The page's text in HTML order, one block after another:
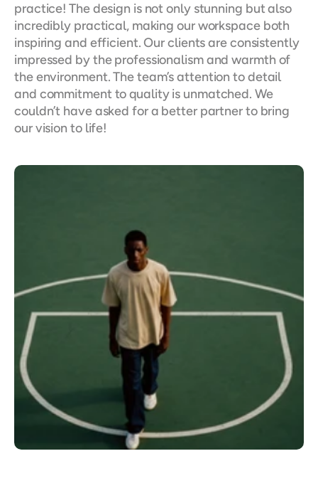
practice! The design is not only stunning but also
incredibly practical, making our workspace both
inspiring and efficient. Our clients are consistently
impressed by the professionalism and warmth of
the environment. The team’s attention to detail
and commitment to quality is unmatched. We
couldn’t have asked for a better partner to bring
our vision to life!